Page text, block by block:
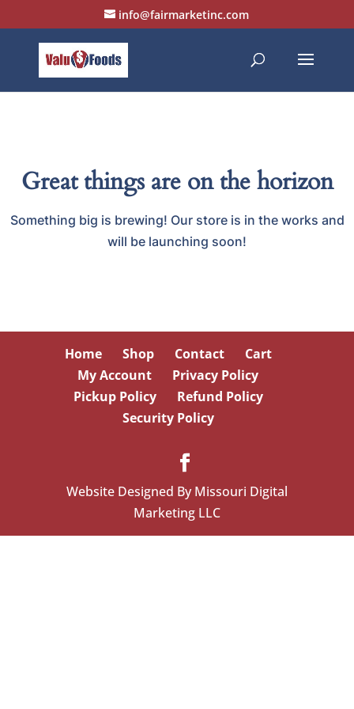
info@fairmarketinc.com
Great things are on the horizon
Something big is brewing! Our store is in the works and
will be launching soon!
Home Shop Contact
Cart
My Account
Privacy Policy
Pickup Policy
Refund Policy
Security Policy
Website Designed By Missouri Digital
Marketing LLC